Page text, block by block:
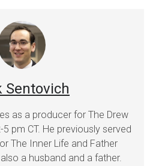
Sentovich
as a producer for The Drew
pm CT. He previously served
The Inner Life and Father
a husband and a father.